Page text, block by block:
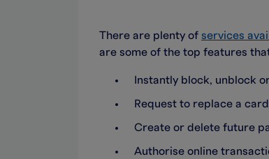
There are plenty of services
are some of the top features
Instantly block, unblock
Request to replace a card
Create or delete future
Authorise online